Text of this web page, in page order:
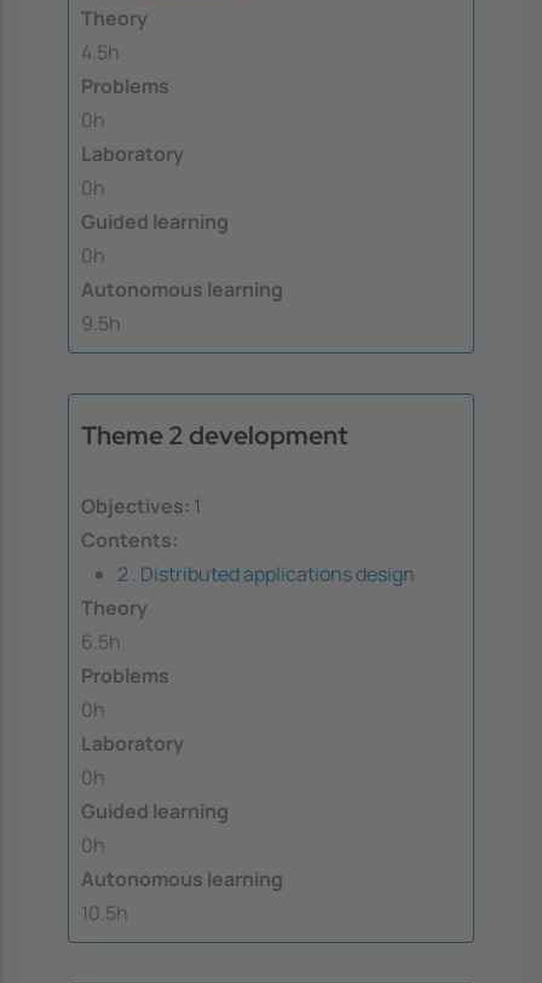
Theory
4.5h
Problems
0h
Laboratory
0h
Guided learning
0h
Autonomous learning
9.5h
Theme 2 development
Objectives: 1
Contents:
2 . Distributed applications design
Theory
6.5h
Problems
0h
Laboratory
0h
Guided learning
0h
Autonomous learning
10.5h